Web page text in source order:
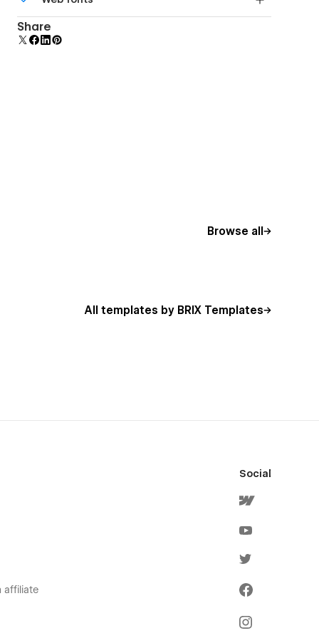
Uses fonts from Google's Web Font collection.
Share
Browse all
All templates by BRIX Templates
affiliate
Social